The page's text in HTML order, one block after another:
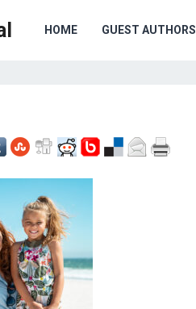
HOME GUEST AUTHORS